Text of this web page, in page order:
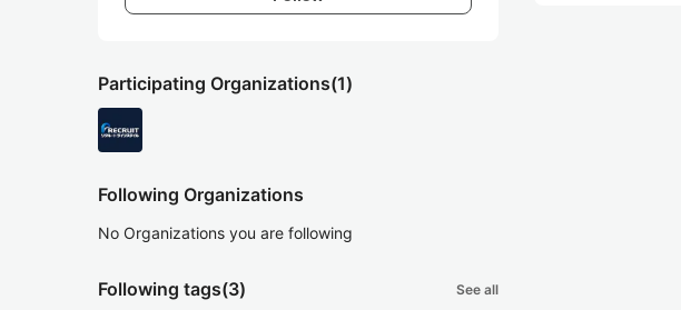
Participating Organizations(1)
Following Organizations
No Organizations you are following
Following tags(3) See all